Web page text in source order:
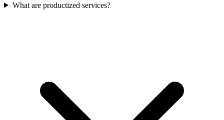
What are productized services?